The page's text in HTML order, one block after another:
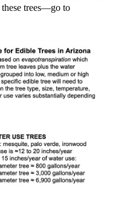
these trees—go to